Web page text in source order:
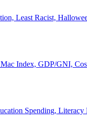
Least Racist,
Index, GDP/GNI,
Spending,